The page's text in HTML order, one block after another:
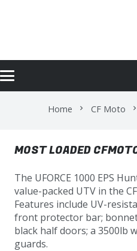
Home chevron_right CF Moto chevron_right
MOST LOADED
The UFORCE 1000 EPS
value-packed UTV in the
Features include UV-
front protector bar;
black half doors; a 3500lb
guards.